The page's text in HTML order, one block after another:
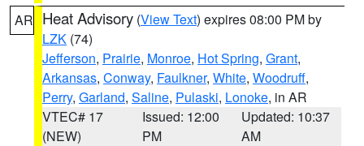
AR Heat Advisory (View Text) expires 08:00 PM by
LZK (74)
Jefferson, Prairie, Monroe, Hot Spring, Grant,
Arkansas, Conway, Faulkner, White, Woodruff,
Perry, Garland, Saline, Pulaski, Lonoke, in AR
VTEC# 17
(NEW)
Issued: 12:00
PM
Updated: 10:37
AM